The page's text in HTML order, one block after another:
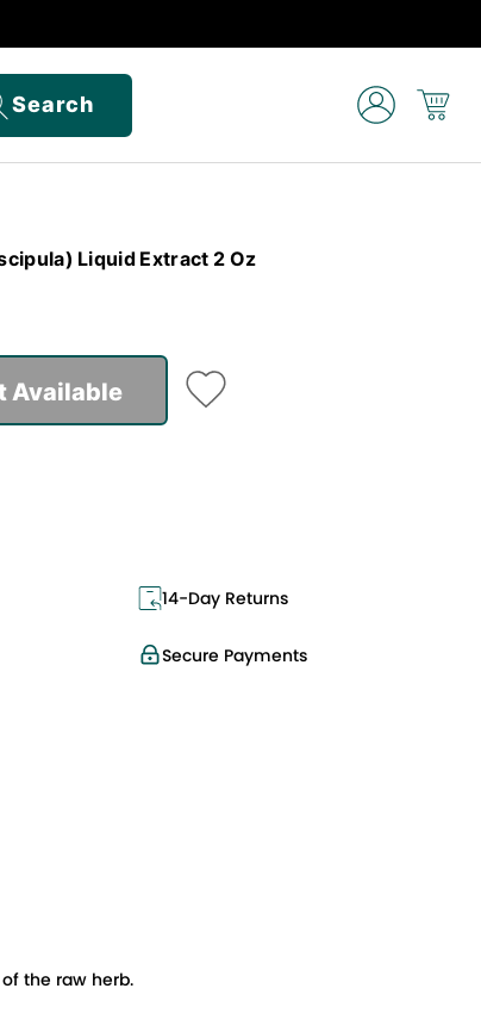
Search
Liquid Extract 2 Oz
Available
14-Day Returns
Secure Payments
the raw herb.